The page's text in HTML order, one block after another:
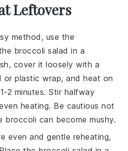
Leftovers
method, use the
broccoli salad in a
cover it loosely with a
or plastic wrap, and heat on
2 minutes. Stir halfway
heating. Be cautious not
broccoli can become mushy.
even and gentle reheating,